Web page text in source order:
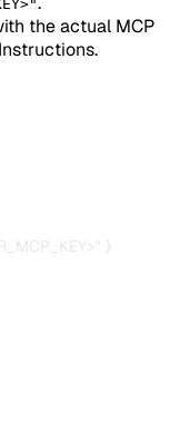
the actual MCP
}